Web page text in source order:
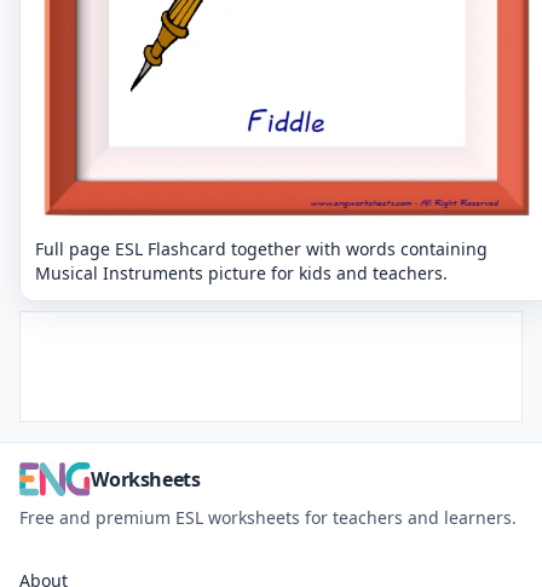
Full page ESL Flashcard together with words containing
Musical Instruments picture for kids and teachers.
Worksheets
Free and premium ESL worksheets for teachers and learners.
About